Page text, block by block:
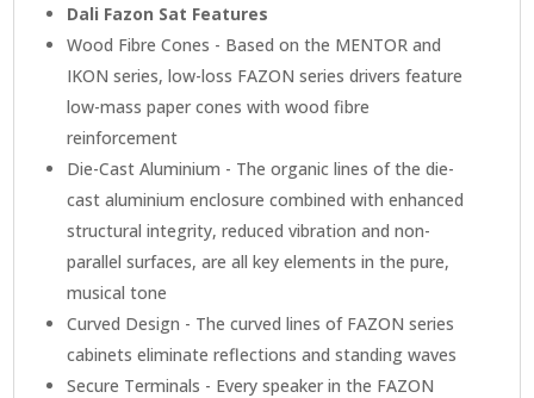
Dali Fazon Sat Features
Wood Fibre Cones - Based on the MENTOR and
IKON series, low-loss FAZON series drivers feature
low-mass paper cones with wood fibre
reinforcement
Die-Cast Aluminium - The organic lines of the die-
cast aluminium enclosure combined with enhanced
structural integrity, reduced vibration and non-
parallel surfaces, are all key elements in the pure,
musical tone
Curved Design - The curved lines of FAZON series
cabinets eliminate reflections and standing waves
Secure Terminals - Every speaker in the FAZON